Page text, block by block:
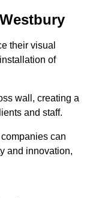
their visual
of
wall, creating a
and staff.
can
and innovation,